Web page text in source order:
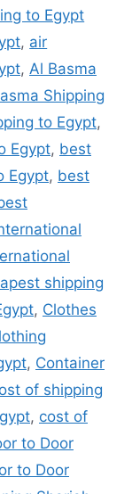
to Egypt
, air
, Al Basma
Shipping
to Egypt,
Egypt, best
Egypt, best
shipping
, Clothes
, Container
of shipping
, cost of
to Door
to Door